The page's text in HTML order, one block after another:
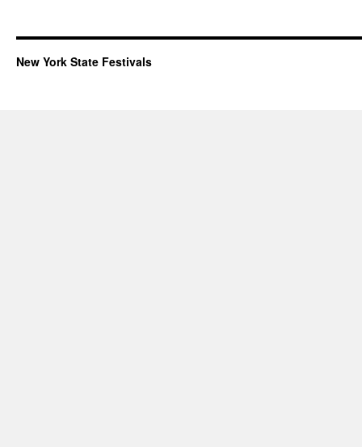
New York State Festivals